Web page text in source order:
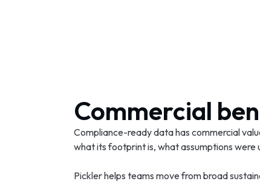
Commercial
Compliance-ready data has commercial
what its footprint is, what assumptions
Pickler helps teams move from broad